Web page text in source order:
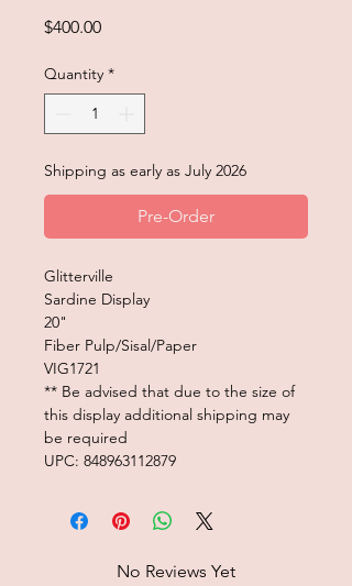
$400.00Price
Quantity *
Shipping as early as July 2026
Pre-Order
Glitterville
Sardine Display
20"
Fiber Pulp/Sisal/Paper
VIG1721
** Be advised that due to the size of
this display additional shipping may
be required
UPC: 848963112879
No Reviews Yet